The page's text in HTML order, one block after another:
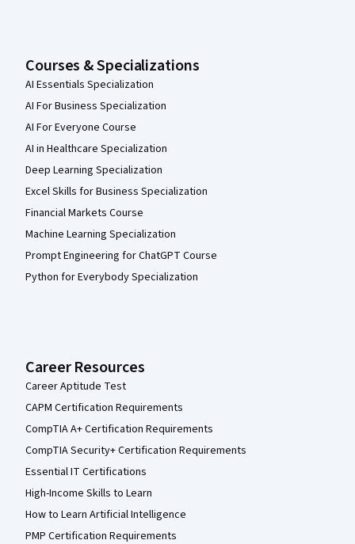
Courses & Specializations
AI Essentials Specialization
AI For Business Specialization
AI For Everyone Course
AI in Healthcare Specialization
Deep Learning Specialization
Excel Skills for Business Specialization
Financial Markets Course
Machine Learning Specialization
Prompt Engineering for ChatGPT Course
Python for Everybody Specialization
Career Resources
Career Aptitude Test
CAPM Certification Requirements
CompTIA A+ Certification Requirements
CompTIA Security+ Certification Requirements
Essential IT Certifications
High-Income Skills to Learn
How to Learn Artificial Intelligence
PMP Certification Requirements